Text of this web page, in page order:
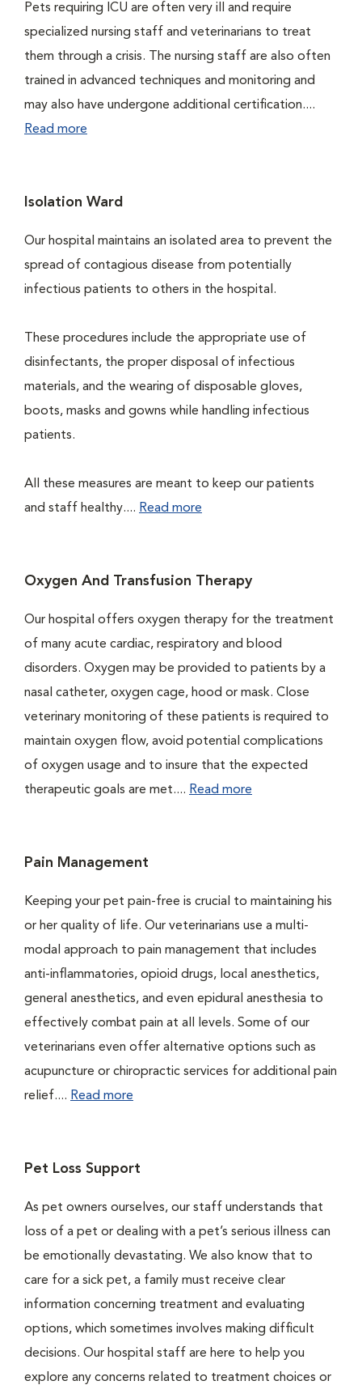
Pets requiring ICU are often very ill and require
specialized nursing staff and veterinarians to treat
them through a crisis. The nursing staff are also often
trained in advanced techniques and monitoring and
may also have undergone additional certification....
Read more
Isolation Ward
Our hospital maintains an isolated area to prevent the
spread of contagious disease from potentially
infectious patients to others in the hospital.
These procedures include the appropriate use of
disinfectants, the proper disposal of infectious
materials, and the wearing of disposable gloves,
boots, masks and gowns while handling infectious
patients.
All these measures are meant to keep our patients
and staff healthy.... Read more
Oxygen And Transfusion Therapy
Our hospital offers oxygen therapy for the treatment
of many acute cardiac, respiratory and blood
disorders. Oxygen may be provided to patients by a
nasal catheter, oxygen cage, hood or mask. Close
veterinary monitoring of these patients is required to
maintain oxygen flow, avoid potential complications
of oxygen usage and to insure that the expected
therapeutic goals are met.... Read more
Pain Management
Keeping your pet pain-free is crucial to maintaining his
or her quality of life. Our veterinarians use a multi-
modal approach to pain management that includes
anti-inflammatories, opioid drugs, local anesthetics,
general anesthetics, and even epidural anesthesia to
effectively combat pain at all levels. Some of our
veterinarians even offer alternative options such as
acupuncture or chiropractic services for additional pain
relief.... Read more
Pet Loss Support
As pet owners ourselves, our staff understands that
loss of a pet or dealing with a pet’s serious illness can
be emotionally devastating. We also know that to
care for a sick pet, a family must receive clear
information concerning treatment and evaluating
options, which sometimes involves making difficult
decisions. Our hospital staff are here to help you
explore any concerns related to treatment choices or